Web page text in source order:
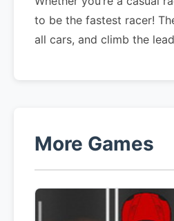
to be the fastest racer!
all cars, and climb the
More Games